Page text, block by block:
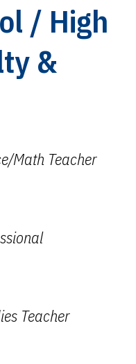
/ High
&
Math Teacher
Teacher